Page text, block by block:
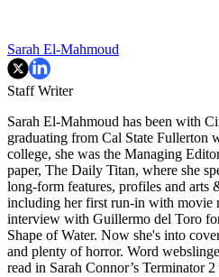
Sarah El-Mahmoud
Staff Writer
Sarah El-Mahmoud has been with
graduating from Cal State Fullerton
college, she was the Managing
paper, The Daily Titan, where she
long-form features, profiles and arts
including her first run-in with movie
interview with Guillermo del Toro
Shape of Water. Now she's into
and plenty of horror. Word
read in Sarah Connor’s Terminator